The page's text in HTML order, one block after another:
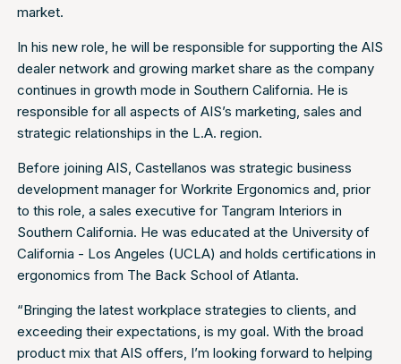
market.
In his new role, he will be responsible for supporting the AIS
dealer network and growing market share as the company
continues in growth mode in Southern California. He is
responsible for all aspects of AIS’s marketing, sales and
strategic relationships in the L.A. region.
Before joining AIS, Castellanos was strategic business
development manager for Workrite Ergonomics and, prior
to this role, a sales executive for Tangram Interiors in
Southern California. He was educated at the University of
California - Los Angeles (UCLA) and holds certifications in
ergonomics from The Back School of Atlanta.
“Bringing the latest workplace strategies to clients, and
exceeding their expectations, is my goal. With the broad
product mix that AIS offers, I’m looking forward to helping